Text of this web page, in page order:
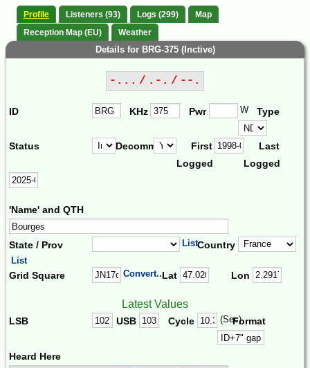
Profile Listeners (93) Logs (299)
Map
Reception Map (EU)
Weather
Details for BRG-375 (Inctive)
-... / .-. / --.
ID KHz Pwr W Type
Status Decomm.
First
Logged
Last
Logged
'Name' and QTH
State / Prov ListCountry
List
Grid Square Convert...Lat Lon
Latest Values
LSB USB Cycle (Sec)Format
Heard Here